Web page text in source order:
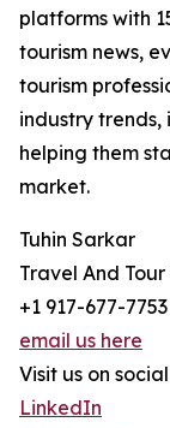
platforms with
tourism news,
tourism
industry trends,
helping them
market.
Tuhin Sarkar
Travel And
+1 917-677-7753
email us here
Visit us on
LinkedIn